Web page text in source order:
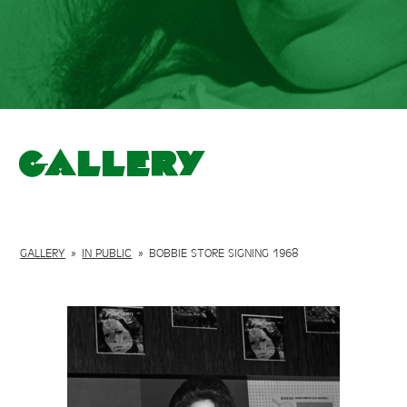
Gallery
GALLERY » IN PUBLIC » BOBBIE STORE SIGNING 1968